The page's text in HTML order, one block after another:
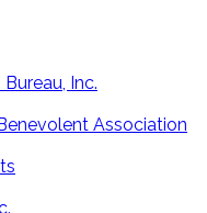
Inc.
Association